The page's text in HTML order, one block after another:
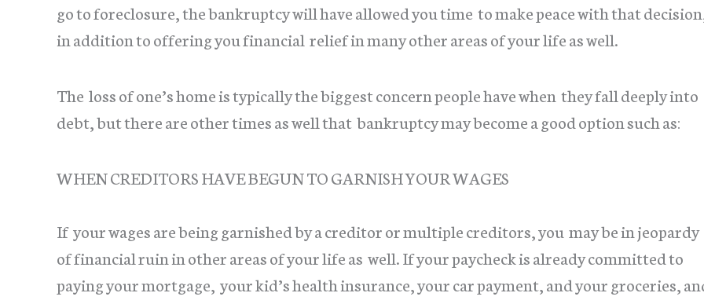
go to foreclosure, the bankruptcy will have allowed you time to make peace with that
in addition to offering you financial relief in many other areas of your life as well.
The loss of one’s home is typically the biggest concern people have when they fall deeply into
debt, but there are other times as well that bankruptcy may become a good option such as:
WHEN CREDITORS HAVE BEGUN TO GARNISH YOUR WAGES
If your wages are being garnished by a creditor or multiple creditors, you may be in jeopardy
of financial ruin in other areas of your life as well. If your paycheck is already committed to
paying your mortgage, your kid’s health insurance, your car payment, and your groceries,